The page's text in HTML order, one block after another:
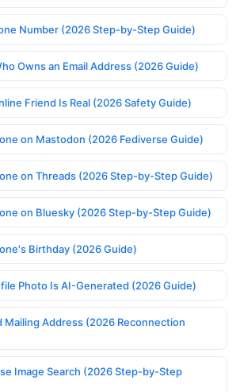
Number (2026 Step-by-Step Guide)
Owns an Email Address (2026 Guide)
Friend Is Real (2026 Safety Guide)
on Mastodon (2026 Fediverse Guide)
on Threads (2026 Step-by-Step Guide)
on Bluesky (2026 Step-by-Step Guide)
Birthday (2026 Guide)
Photo Is AI-Generated (2026 Guide)
Mailing Address (2026 Reconnection
Image Search (2026 Step-by-Step